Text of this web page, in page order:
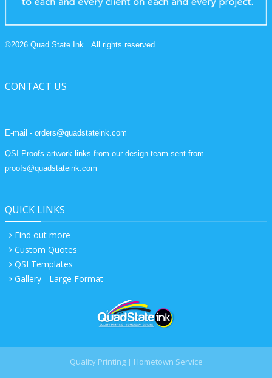
©2026 Quad State Ink. All rights reserved.
CONTACT US
E-mail - orders@quadstateink.com
QSI Proofs artwork links from our design team sent from
proofs@quadstateink.com
QUICK LINKS
Find out more
Custom Quotes
QSI Templates
Gallery - Large Format
Quality Printing | Hometown Service